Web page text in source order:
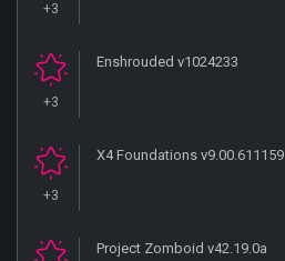
+3
+3
Enshrouded v1024233
+3
X4 Foundations v9.00.611159
Project Zomboid v42.19.0a